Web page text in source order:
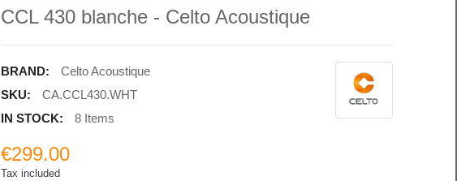
CCL 430 blanche - Celto Acoustique
BRAND:
Celto Acoustique
SKU:
CA.CCL430.WHT
IN STOCK:
8 Items
€299.00
Tax included